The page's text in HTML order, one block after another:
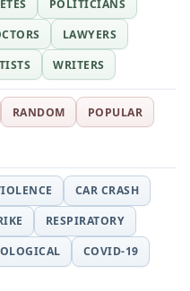
POLITICIANS
LAWYERS
WRITERS
RANDOM
POPULAR
CAR CRASH
RESPIRATORY
COVID-19